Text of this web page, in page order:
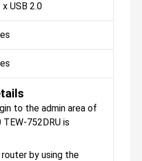
x USB 2.0
to the admin area of
752DRU is
by using the